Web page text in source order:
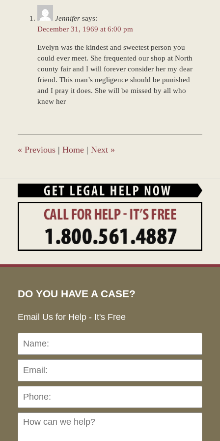
Jennifer says:
December 31, 1969 at 6:00 pm
Evelyn was the kindest and sweetest person you
could ever meet. She frequented our shop at North
county fair and I will forever consider her my dear
friend. This man’s negligence should be punished
and I pray it does. She will be missed by all who
knew her
« Previous | Home | Next »
DO YOU HAVE A CASE?
Email Us for Help - It's Free
Name:
can